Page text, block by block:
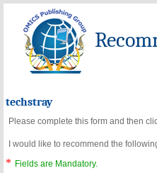
techstray
Please complete this form and then
I would like to recommend the
*
Fields are Mandatory.